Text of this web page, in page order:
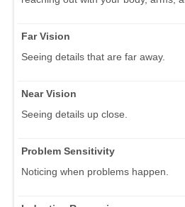
Far Vision
Seeing details that are far away.
Near Vision
Seeing details up close.
Problem Sensitivity
Noticing when problems happen.